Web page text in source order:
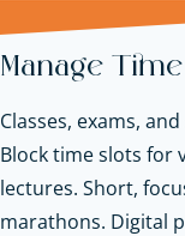
Manage
Classes, exams,
Block time slots for
lectures. Short,
marathons. Digital